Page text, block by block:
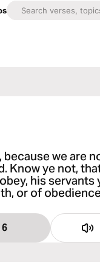
we are
Know ye not,
his servants
or of